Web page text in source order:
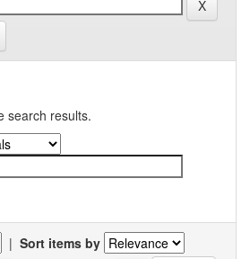
search results.
| Sort items by